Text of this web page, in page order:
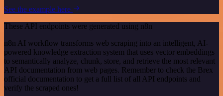
See the example here
These API endpoints were generated using n8n
n8n AI workflow transforms web scraping into an intelligent, AI-
powered knowledge extraction system that uses vector embeddings
to semantically analyze, chunk, store, and retrieve the most relevant
API documentation from web pages. Remember to check the Brex
official documentation to get a full list of all API endpoints and
verify the scraped ones!